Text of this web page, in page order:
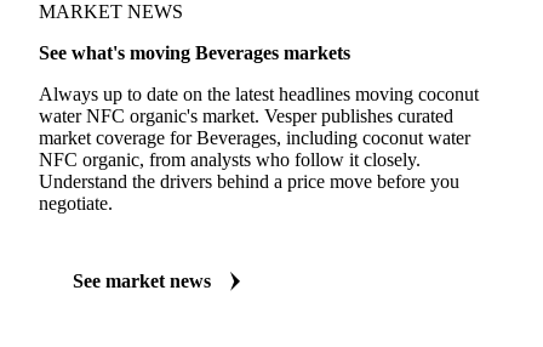
MARKET NEWS
See what's moving Beverages markets
Always up to date on the latest headlines moving coconut
water NFC organic's market. Vesper publishes curated
market coverage for Beverages, including coconut water
NFC organic, from analysts who follow it closely.
Understand the drivers behind a price move before you
negotiate.
See market news